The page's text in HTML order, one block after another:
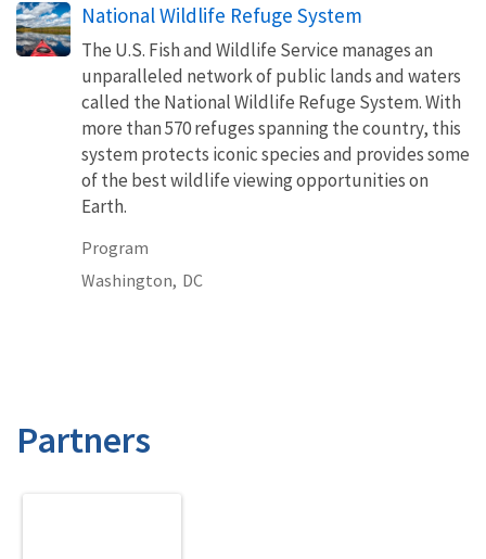
National Wildlife Refuge System
The U.S. Fish and Wildlife Service manages an
unparalleled network of public lands and waters
called the National Wildlife Refuge System. With
more than 570 refuges spanning the country, this
system protects iconic species and provides some
of the best wildlife viewing opportunities on
Earth.
Program
Washington, DC
Partners